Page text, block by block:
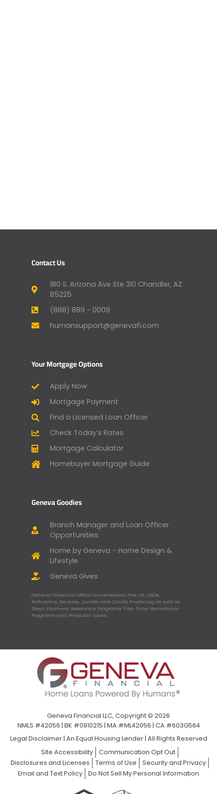
Contact Us
180 S. Arizona Ave Ste 310 Chandler, AZ
85225
(888) 889 - 0009
humansupport@genevafi.com
Your Mortgage Options
Apply Now
Mortgage Payment
Find a Licensed Loan Officer
Check Today’s Rates
Mortgage Calculator
Homebuyer Mortgage Guide
Geneva Goodies
Branch Manager and Loan Officer
Opportunities
Home by Geneva - Home Design &
Lifestyle
Geneva Gives
Geneva Financial offers Conventional, FHA, VA, USDA,
Refinance, Reverse, Jumbo and Condo Financing as well as
Down Payment Assistance Programs, First-Time Homebuyer
Programs and Physician Loans.
Geneva Financial LLC, Copyright © 2026
NMLS #42056 | BK #0910215 | MA #ML42056 | CA #603G564
Legal Disclaimer| An Equal Housing Lender | All Rights Reserved
Site Accessibility
Communication Opt Out
Disclosures and Licenses
Terms of Use
Security and Privacy
Email and Text Policy
Do Not Sell My Personal Information